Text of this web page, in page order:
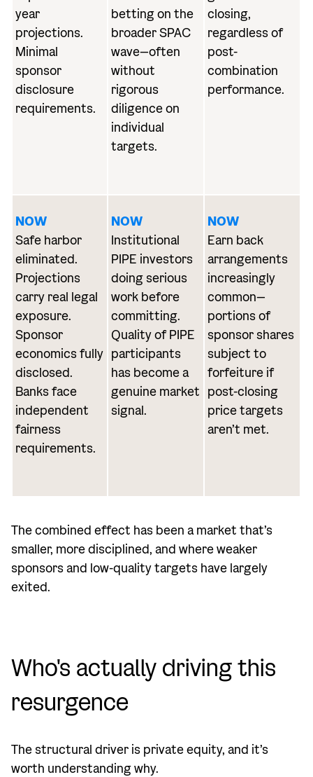
year
projections.
Minimal
sponsor
disclosure
requirements.
betting on the
broader SPAC
wave—often
without
rigorous
diligence on
individual
targets.
closing,
regardless of
post-
combination
performance.
NOW
Safe harbor
eliminated.
Projections
carry real legal
exposure.
Sponsor
economics fully
disclosed.
Banks face
independent
fairness
requirements.
NOW
Institutional
PIPE investors
doing serious
work before
committing.
Quality of PIPE
participants
has become a
genuine market
signal.
NOW
Earn back
arrangements
increasingly
common—
portions of
sponsor shares
subject to
forfeiture if
post-closing
price targets
aren’t met.
The combined effect has been a market that’s
smaller, more disciplined, and where weaker
sponsors and low-quality targets have largely
exited.
Who's actually driving this
resurgence
The structural driver is private equity, and it’s
worth understanding why.